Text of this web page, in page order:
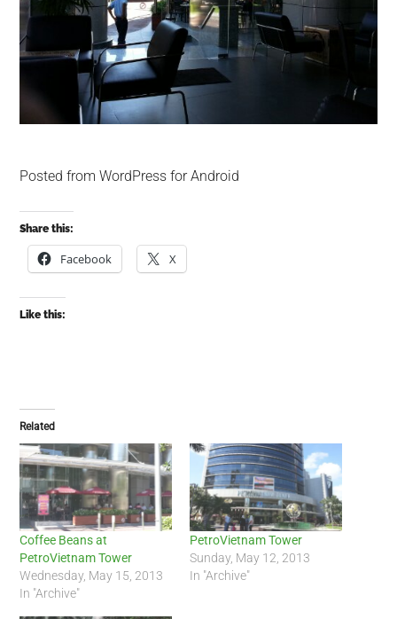
Posted from WordPress for Android
Share this:
Facebook X
Like this:
Related
Coffee Beans at
PetroVietnam Tower
Wednesday, May 15, 2013
In "Archive"
PetroVietnam Tower
Sunday, May 12, 2013
In "Archive"